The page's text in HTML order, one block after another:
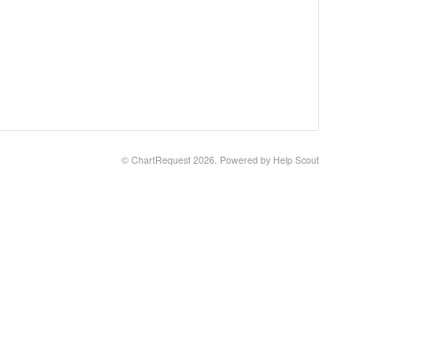
© ChartRequest 2026. Powered by Help Scout